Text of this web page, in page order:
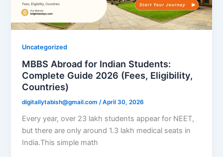
Uncategorized
MBBS Abroad for Indian Students:
Complete Guide 2026 (Fees, Eligibility,
Countries)
digitallytabish@gmail.com/April 30, 2026
Every year, over 23 lakh students appear for NEET,
but there are only around 1.3 lakh medical seats in
India.This simple math